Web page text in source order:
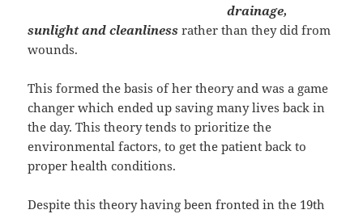
drainage,
sunlight and cleanliness rather than they did from
wounds.
This formed the basis of her theory and was a game
changer which ended up saving many lives back in
the day. This theory tends to prioritize the
environmental factors, to get the patient back to
proper health conditions.
Despite this theory having been fronted in the 19th